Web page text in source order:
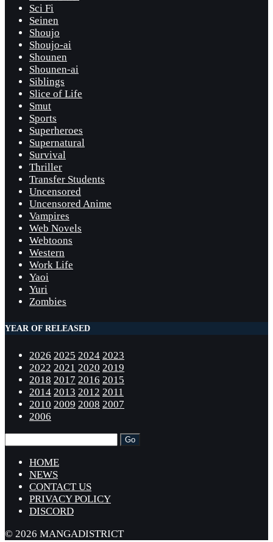
Sci Fi
Seinen
Shoujo
Shoujo-ai
Shounen
Shounen-ai
Siblings
Slice of Life
Smut
Sports
Superheroes
Supernatural
Survival
Thriller
Transfer Students
Uncensored
Uncensored Anime
Vampires
Web Novels
Webtoons
Western
Work Life
Yaoi
Yuri
Zombies
YEAR OF RELEASED
2026 2025 2024 2023
2022 2021 2020 2019
2018 2017 2016 2015
2014 2013 2012 2011
2010 2009 2008 2007
2006
HOME
NEWS
CONTACT US
PRIVACY POLICY
DISCORD
© 2026 MANGADISTRICT